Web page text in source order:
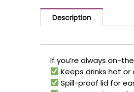
Description
If you’re always on-
Keeps drinks hot or
Spill-proof lid for